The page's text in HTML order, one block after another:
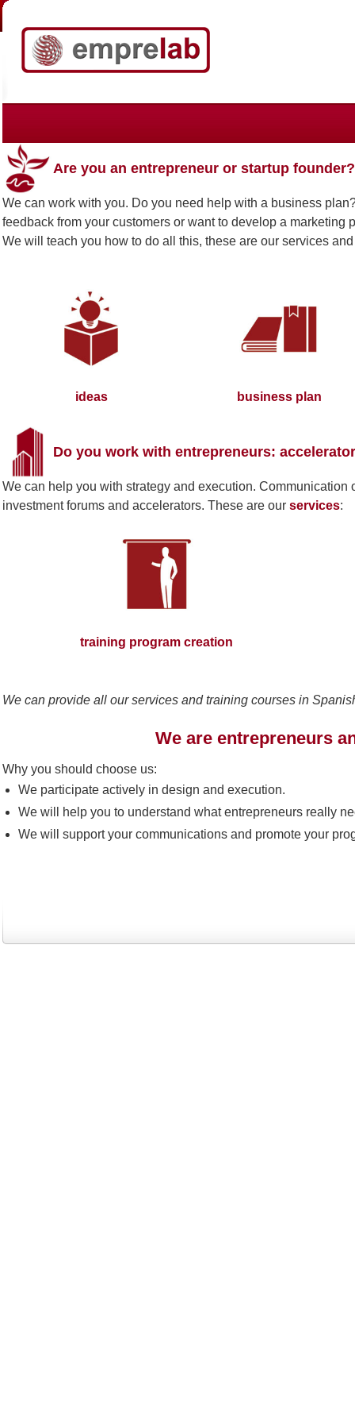
Are you an entrepreneur or startup founder?
We can work with you. Do you need help with a business
feedback from your customers or want to develop a marketing
We will teach you how to do all this, these are our services
ideas business plan
Do you work with entrepreneurs:
We can help you with strategy and execution.
investment forums and accelerators. These are our services:
training program creation
We can provide all our services and training courses in
We are entrepreneurs
Why you should choose us:
We participate actively in design and execution.
We will help you to understand what entrepreneurs really
We will support your communications and promote your